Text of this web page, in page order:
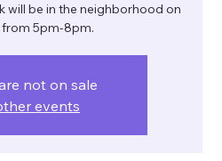
will be in the neighborhood on
from 5pm-8pm.
not on sale
events